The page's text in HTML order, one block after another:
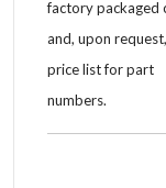
factory packaged
and, upon
price list for part
numbers.